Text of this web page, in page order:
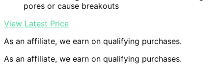
pores or cause breakouts
View Latest Price
As an affiliate, we earn on qualifying purchases.
As an affiliate, we earn on qualifying purchases.